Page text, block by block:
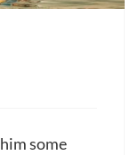
some